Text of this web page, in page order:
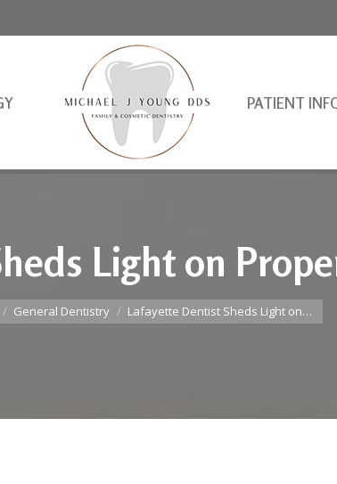
PATIENT
Light on
here:
General Dentistry Lafayette Dentist Sheds Light on…